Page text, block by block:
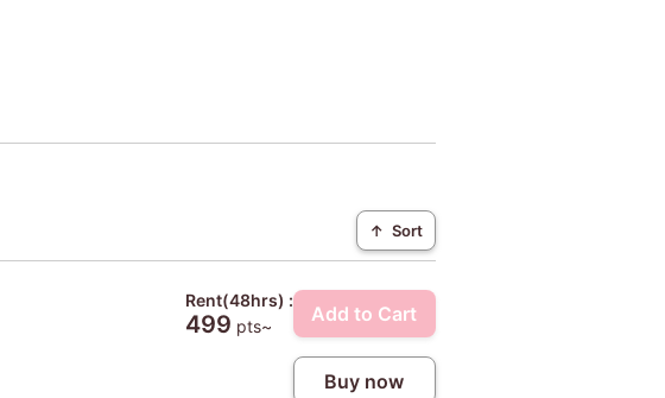
↑ Sort
Rent(48hrs) :
499 pts~
Add to Cart
Buy now